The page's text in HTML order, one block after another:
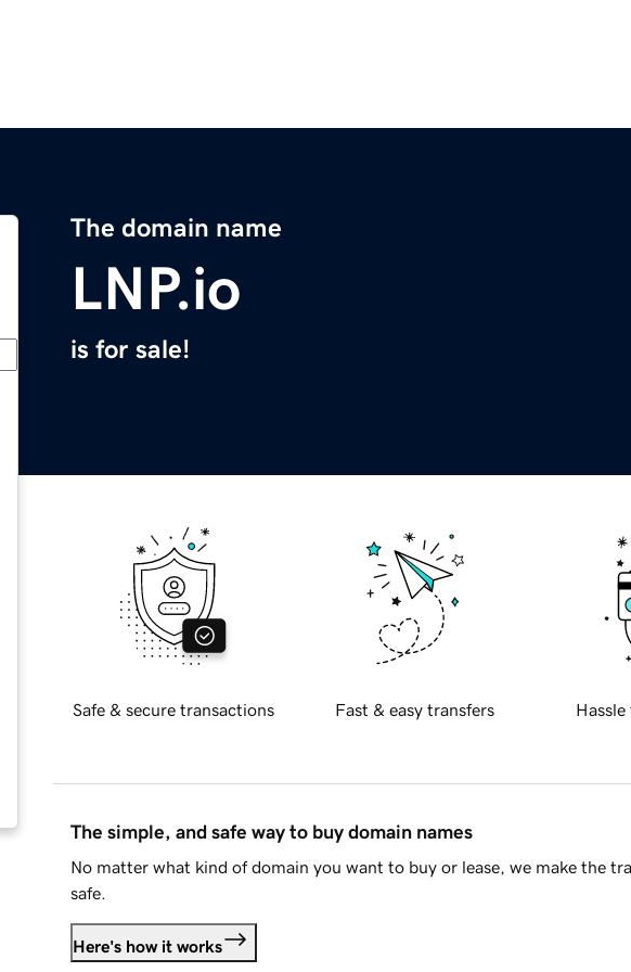
The domain name
LNP.io
is for sale!
Safe & secure transactions Fast & easy transfers
The simple, and safe way to buy domain names
No matter what kind of domain you want to buy or lease, we make the
safe.
Here's how it works